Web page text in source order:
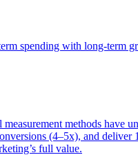
spending with long-term
methods have
(4–5x), and deliver
full value.